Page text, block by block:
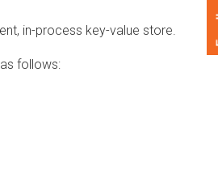
process key-value store.